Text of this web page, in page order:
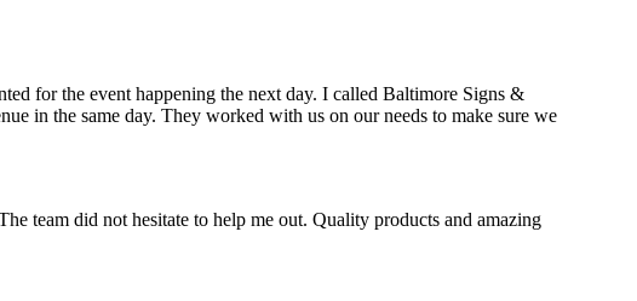
for the event happening the next day. I called Baltimore Signs &
in the same day. They worked with us on our needs to make sure we
team did not hesitate to help me out. Quality products and amazing